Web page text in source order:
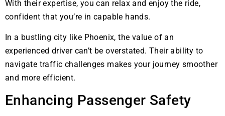
With their expertise, you can relax and enjoy the ride,
confident that you’re in capable hands.
In a bustling city like Phoenix, the value of an
experienced driver can’t be overstated. Their ability to
navigate traffic challenges makes your journey smoother
and more efficient.
Enhancing Passenger Safety